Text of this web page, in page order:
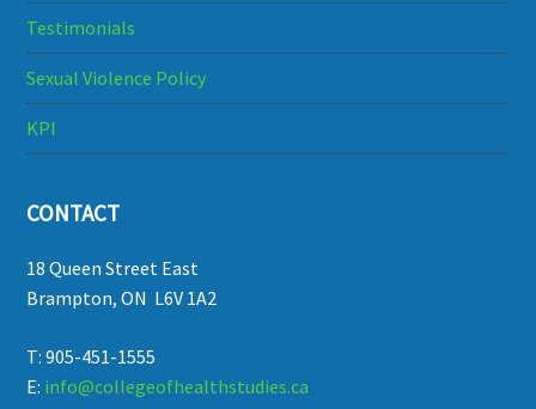
Testimonials
Sexual Violence Policy
KPI
CONTACT
18 Queen Street East
Brampton, ON L6V 1A2
T: 905-451-1555
E: info@collegeofhealthstudies.ca